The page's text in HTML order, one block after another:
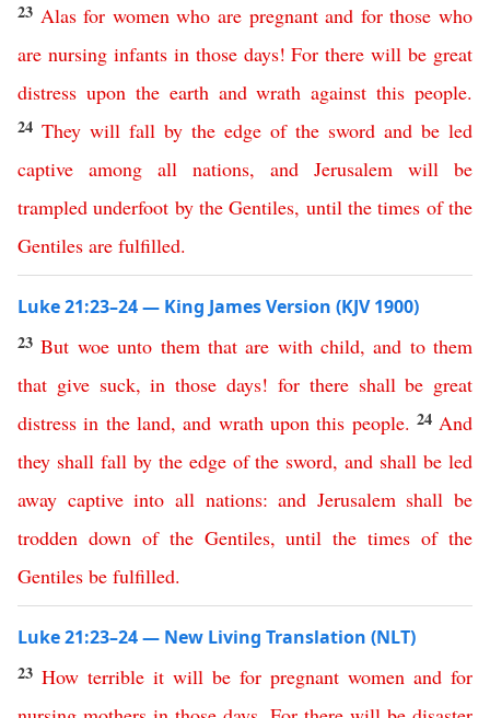
23 Alas for women who are pregnant and for those who
are nursing infants in those days!For there will be great
distress upon the earth and wrath against this people.
24 They will fall by the edge of the sword and be led
captive among all nations, and Jerusalem will be
trampled underfoot by the Gentiles, until the times of the
Gentiles are fulfilled.
Luke 21:23–24 — King James Version (KJV 1900)
23But woe unto them that are with child,and to them
that give suck,in those days! for there shall be great
distress in the land,and wrath upon this people. 24 And
they shall fall by the edge of the sword,and shall be led
away captive into all nations:and Jerusalem shall be
trodden down of the Gentiles,until the times of the
Gentiles be fulfilled.
Luke 21:23–24 — New Living Translation (NLT)
23 How terrible it will be for pregnant women and for